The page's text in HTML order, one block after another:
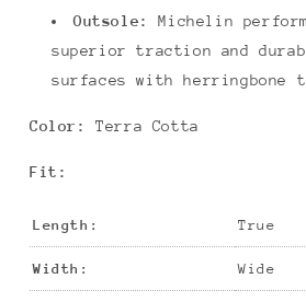
Outsole:Michelin
superior traction and
surfaces with herringbone
Color:Terra Cotta
Fit:
Length: True
Width: Wide